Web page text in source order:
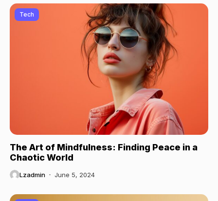
Tech
The Art of Mindfulness: Finding Peace in a
Chaotic World
Lzadmin June 5, 2024